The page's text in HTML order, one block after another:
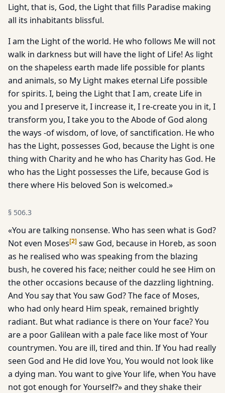
Light, that is, God, the Light that fills Paradise making
all its inhabitants blissful.
I am the Light of the world. He who follows Me will not
walk in darkness but will have the light of Life! As light
on the shapeless earth made life possible for plants
and animals, so My Light makes eternal Life possible
for spirits. I, being the Light that I am, create Life in
you and I preserve it, I increase it, I re-create you in it, I
transform you, I take you to the Abode of God along
the ways -of wisdom, of love, of sanctification. He who
has the Light, possesses God, because the Light is one
thing with Charity and he who has Charity has God. He
who has the Light possesses the Life, because God is
there where His beloved Son is welcomed.»
§ 506.3
«You are talking nonsense. Who has seen what is God?
Not even Moses[2] saw God, because in Horeb, as soon
as he realised who was speaking from the blazing
bush, he covered his face; neither could he see Him on
the other occasions because of the dazzling light­ning.
And You say that You saw God? The face of Moses,
who had only heard Him speak, remained brightly
radiant. But what ra­diance is there on Your face? You
are a poor Galilean with a pale face like most of Your
countrymen. You are ill, tired and thin. If You had really
seen God and He did love You, You would not look like
a dying man. You want to give Your life, when You have
not got enough for Yourself?» and they shake their